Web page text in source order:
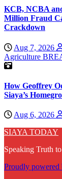
KCB, NCBA
Million Fraud
Crackdown
Aug 7, 2026
Agriculture
How Geoffrey
Siaya’s
Aug 6, 2026
SIAYA TODAY
Speaking Truth
Proudly powered